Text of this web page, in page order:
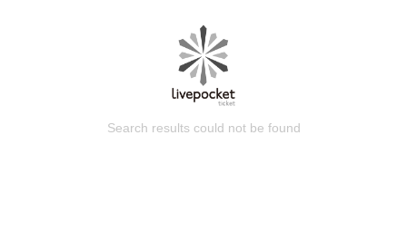
Search results could not be found